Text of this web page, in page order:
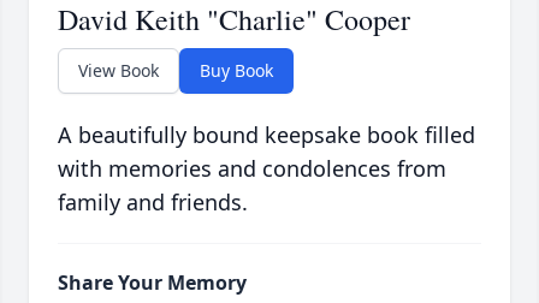
David Keith "Charlie" Cooper
View Book Buy Book
A beautifully bound keepsake book filled
with memories and condolences from
family and friends.
Share Your Memory